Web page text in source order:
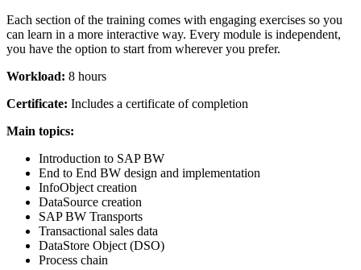
Each section of the training comes with engaging exercises so you
can learn in a more interactive way. Every module is independent,
you have the option to start from wherever you prefer.
Workload: 8 hours
Certificate: Includes a certificate of completion
Main topics:
Introduction to SAP BW
End to End BW design and implementation
InfoObject creation
DataSource creation
SAP BW Transports
Transactional sales data
DataStore Object (DSO)
Process chain